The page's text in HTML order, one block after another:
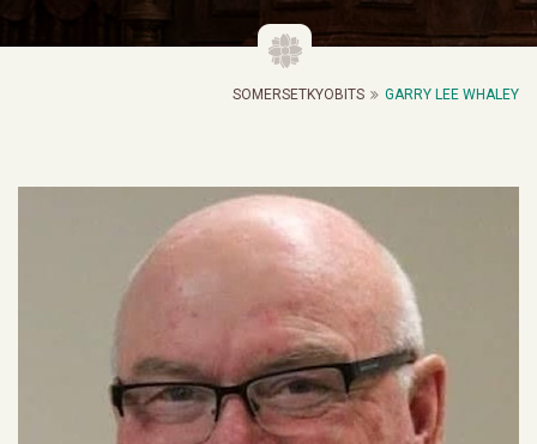
SOMERSETKYOBITS GARRY LEE WHALEY